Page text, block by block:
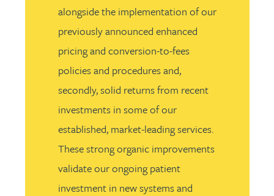
alongside the implementation of our
previously announced enhanced
pricing and conversion-to-fees
policies and procedures and,
secondly, solid returns from recent
investments in some of our
established, market-leading services.
These strong organic improvements
validate our ongoing patient
investment in new systems and